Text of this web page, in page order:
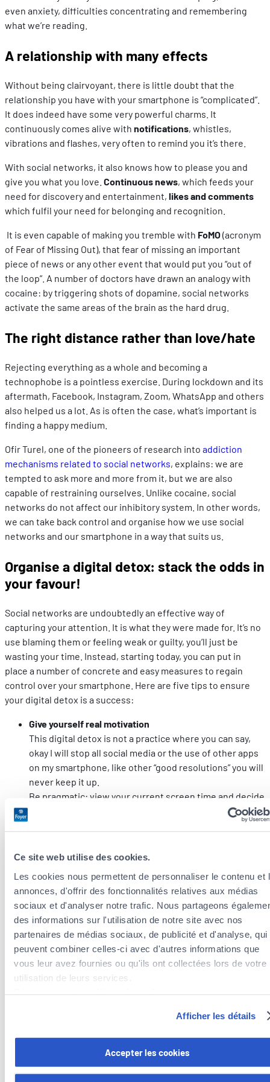
Ce site web utilise des cookies.
Les cookies nous permettent de personnaliser le contenu et
annonces, d'offrir des fonctionnalités relatives aux médias
sociaux et d'analyser notre trafic. Nous partageons
des informations sur l'utilisation de notre site avec nos
partenaires de médias sociaux, de publicité et d'analyse, qui
peuvent combiner celles-ci avec d'autres informations que
vous leur avez fournies ou qu'ils ont collectées lors de votre
utilisation de leurs services.
Vous avez la possibilité de retirer votre consentement à tout
moment en cliquant sur le lien "gestion des cookies" en bas
Afficher les détails
Accepter les cookies
even anxiety, difficulties concentrating and remembering
what we’re reading.
A relationship with many effects
Without being clairvoyant, there is little doubt that the
relationship you have with your smartphone is “complicated”.
It does indeed have some very powerful charms. It
continuously comes alive with notifications, whistles,
vibrations and flashes, very often to remind you it’s there.
With social networks, it also knows how to please you and
give you what you love. Continuous news, which feeds your
need for discovery and entertainment, likes and comments
which fulfil your need for belonging and recognition.
It is even capable of making you tremble with FoMO(acronym
of Fear of Missing Out), that fear of missing an important
piece of news or any other event that would put you “out of
the loop”. A number of doctors have drawn an analogy with
cocaine: by triggering shots of dopamine, social networks
activate the same areas of the brain as the hard drug.
The right distance rather than love/hate
Rejecting everything as a whole and becoming a
technophobe is a pointless exercise. During lockdown and its
aftermath, Facebook, Instagram, Zoom, WhatsApp and others
also helped us a lot. As is often the case, what’s important is
finding a happy medium.
Ofir Turel, one of the pioneers of research into addiction
mechanisms related to social networks, explains: we are
tempted to ask more and more from it, but we are also
capable of restraining ourselves. Unlike cocaine, social
networks do not affect our inhibitory system. In other words,
we can take back control and organise how we use social
networks and our smartphone in a way that suits us.
Organise a digital detox: stack the odds in
your favour!
Social networks are undoubtedly an effective way of
capturing your attention. It is what they were made for. It’s no
use blaming them or feeling weak or guilty, you’ll just be
wasting your time. Instead, starting today, you can put in
place a number of concrete and easy measures to regain
control over your smartphone. Here are five tips to ensure
your digital detox is a success:
Give yourself real motivation
This digital detox is not a practice where you can say,
okay I will stop all social media or the use of other apps
on my smartphone, like other “good resolutions” you will
never keep it up.
Be pragmatic: view your current screen time and decide
what you want to do with it. When you are freed from
your smartphone, you could get back the equivalent of a
family, read more, learn a language, develop an
that you’d abandoned because you didn’t have time.
Distance yourself, literally
Dust off your alarm clock and ban your smartphone from
your bedroom. You can also invest in a watch so that you
don’t have to get your phone out every time you want to
know what time it is.
you follow and only stay subscribed to what you’re really
In your smartphone’s settings, you can schedule a